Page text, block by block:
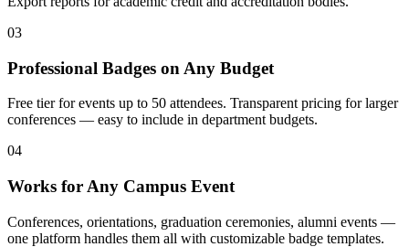
03
Professional Badges on Any Budget
Free tier for events up to 50 attendees. Transparent pricing for larger
conferences — easy to include in department budgets.
04
Works for Any Campus Event
Conferences, orientations, graduation ceremonies, alumni events —
one platform handles them all with customizable badge templates.